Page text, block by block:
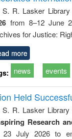
practical
to
&
technical
reuse
S. R. Lasker Library
from 8–12 June
for Justice:
more
news events
Held
S. R. Lasker Library
Research
July 2026 to